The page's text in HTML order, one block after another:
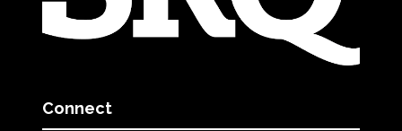
Connect